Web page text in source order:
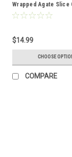
Wrapped Agate Slice
Perfect for Figure
$14.99
CHOOSE
COMPARE